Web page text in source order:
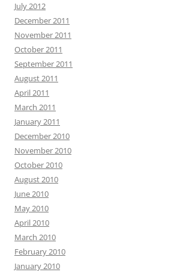
July 2012
December 2011
November 2011
October 2011
September 2011
August 2011
April 2011
March 2011
January 2011
December 2010
November 2010
October 2010
August 2010
June 2010
May 2010
April 2010
March 2010
February 2010
January 2010